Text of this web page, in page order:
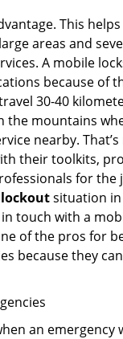
This
areas and
A mobile
because of
30-40
the mountains
nearby.
their toolkits,
for the
situation
touch with a
of the pros for
because they
an emergency